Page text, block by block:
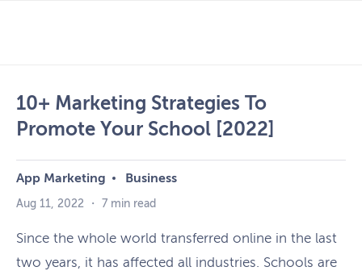
App Marketing Business
Aug 11, 2022 ・ 7 min read
10+ Marketing Strategies To
Promote Your School [2022]
Since the whole world transferred online in the last
two years, it has affected all industries. Schools are